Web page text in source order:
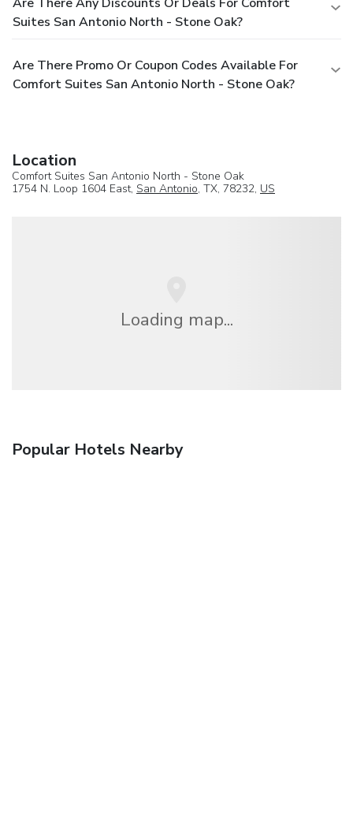
Suites San Antonio North - Stone Oak?
Are There Promo Or Coupon Codes Available For
Comfort Suites San Antonio North - Stone Oak?
Location
Comfort Suites San Antonio North - Stone Oak
1754 N. Loop 1604 East, San Antonio, TX, 78232, US
Loading map...
Popular Hotels Nearby